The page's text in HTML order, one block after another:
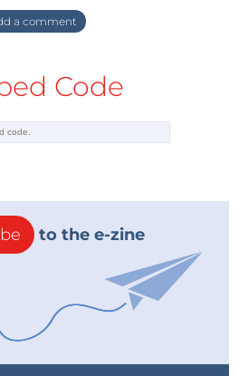
a comment
Code
to the e-zine